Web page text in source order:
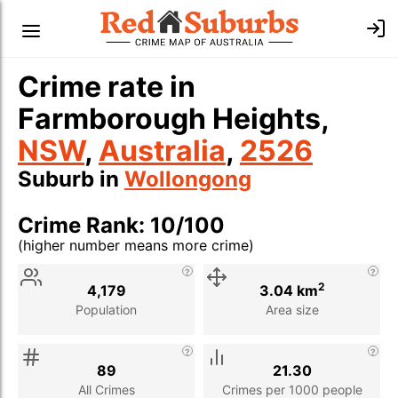
Crime rate in
Farmborough Heights,
NSW, Australia, 2526
Suburb in Wollongong
Crime Rank: 10/100
(higher number means more crime)
Stat
Population
4,179
Area size
3.04 km2
All Crimes
89
Crimes per 1000 people
21.30